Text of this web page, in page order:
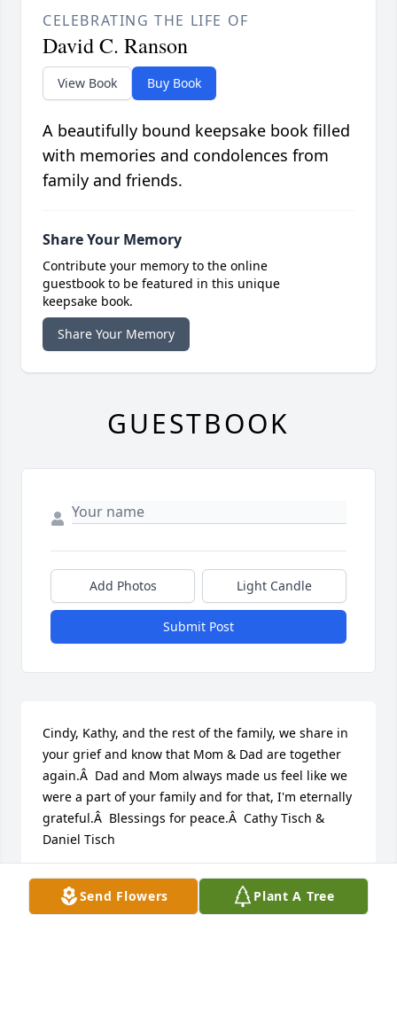
Send Flowers Plant A Tree
CELEBRATING THE LIFE OF
David C. Ranson
View Book Buy Book
A beautifully bound keepsake book filled
with memories and condolences from
family and friends.
Share Your Memory
Contribute your memory to the online
guestbook to be featured in this unique
keepsake book.
Share Your Memory
GUESTBOOK
Add Photos Light Candle
Submit Post
Cindy, Kathy, and the rest of the family, we share in
your grief and know that Mom & Dad are together
again.Â  Dad and Mom always made us feel like we
were a part of your family and for that, I'm eternally
grateful.Â  Blessings for peace.Â  Cathy Tisch &
Daniel Tisch
CATHY TISCH
Dec 18, 2019